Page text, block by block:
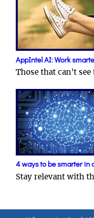
AppIntel AI: Work
Those that can't see
4 ways to be smarter in
Stay relevant with